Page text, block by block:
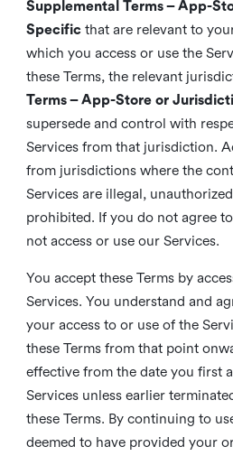
Supplemental Terms – App-
Specificthat are relevant to
which you access or use the
these Terms, the relevant
Terms – App-Store or
supersede and control with
Services from that jurisdiction.
from jurisdictions where the
Services are illegal,
prohibited. If you do not agree
not access or use our Services.
You accept these Terms by
Services. You understand and
your access to or use of the
these Terms from that point
effective from the date you first
Services unless earlier
these Terms. By continuing to
deemed to have provided your